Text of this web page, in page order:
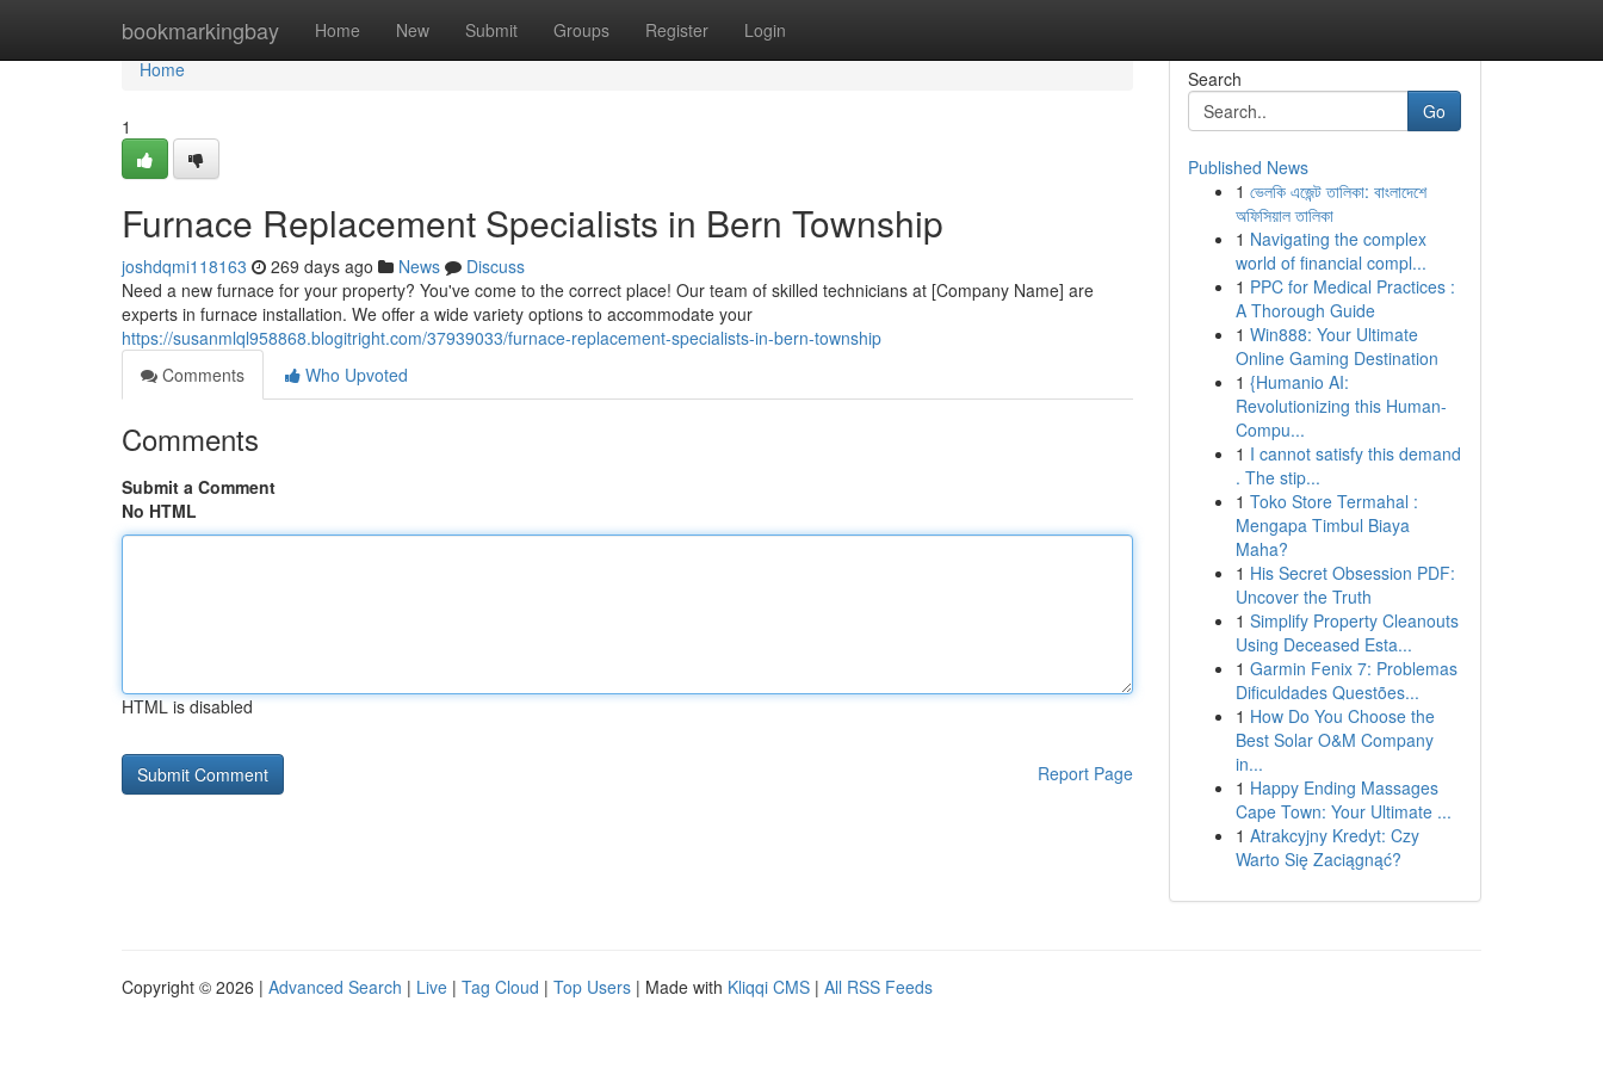
bookmarkingbay Home New Submit Groups Register Login
Home
Home
1
Furnace Replacement Specialists in Bern Township
joshdqmi118163 269 days ago News
Discuss
Need a new furnace for your property? You've come to the correct place! Our team of skilled technicians at [Company Name] are
experts in furnace installation. We offer a wide variety options to accommodate your
https://susanmlql958868.blogitright.com/37939033/furnace-replacement-specialists-in-bern-township
Comments
Who Upvoted
Comments
Submit a Comment
No HTML
HTML is disabled
Report Page
Search
Go
Published News
1 ভেলকি এজেন্ট তালিকা: বাংলাদেশে
অফিসিয়াল তালিকা
1 Navigating the complex
world of financial compl...
1 PPC for Medical Practices :
A Thorough Guide
1 Win888: Your Ultimate
Online Gaming Destination
1 {Humanio AI:
Revolutionizing this Human-
Compu...
1 I cannot satisfy this demand
. The stip...
1 Toko Store Termahal :
Mengapa Timbul Biaya
Maha?
1 His Secret Obsession PDF:
Uncover the Truth
1 Simplify Property Cleanouts
Using Deceased Esta...
1 Garmin Fenix 7: Problemas
Dificuldades Questões...
1 How Do You Choose the
Best Solar O&M Company
in...
1 Happy Ending Massages
Cape Town: Your Ultimate ...
1 Atrakcyjny Kredyt: Czy
Warto Się Zaciągnąć?
Copyright © 2026 | Advanced Search | Live | Tag Cloud | Top Users | Made with Kliqqi CMS | All RSS Feeds